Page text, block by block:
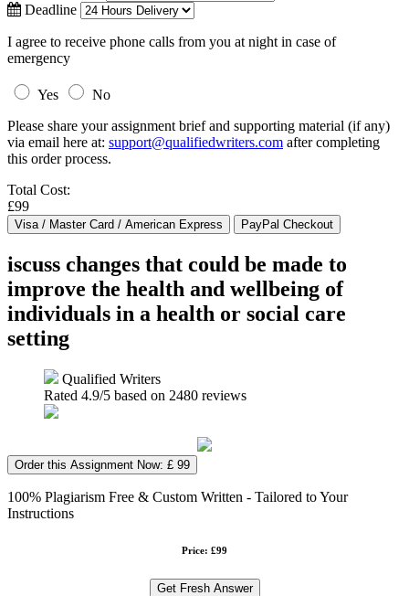
Deadline
I agree to receive phone calls from you at night in case of
emergency
Yes
No
Please share your assignment brief and supporting material (if any)
via email here at: support@qualifiedwriters.com after completing
this order process.
Total Cost:
£99
iscuss changes that could be made to
improve the health and wellbeing of
individuals in a health or social care
setting
Qualified Writers
Rated 4.9/5 based on 2480 reviews
Order this Assignment Now: £ 99
100% Plagiarism Free & Custom Written - Tailored to Your
Instructions
Price: £99
Get Fresh Answer